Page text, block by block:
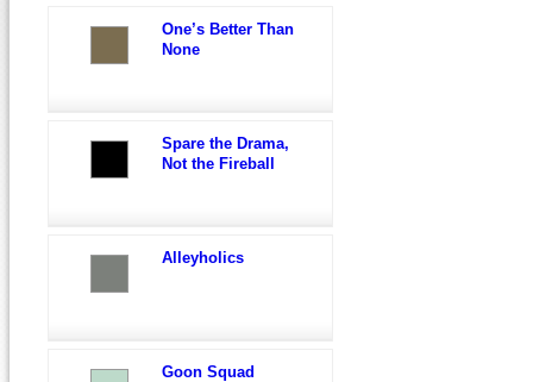
One’s Better Than
None
Spare the Drama,
Not the Fireball
Alleyholics
Goon Squad